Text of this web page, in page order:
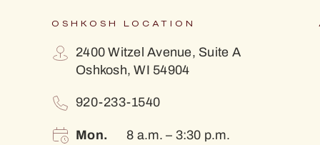
OSHKOSH LOCATION
2400 Witzel Avenue, Suite A
Oshkosh, WI 54904
920-233-1540
Mon. 8 a.m. – 3:30 p.m.